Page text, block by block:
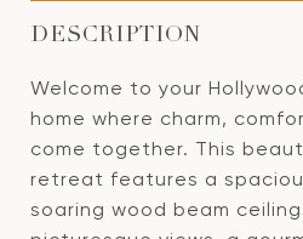
DESCRIPTION
Welcome to your
home where charm,
come together. This
retreat features a
soaring wood beam